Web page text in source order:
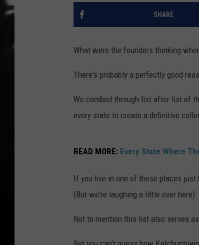
SHARE
What were the founders thinking
There's probably a perfectly good
We combed through list after list of
every state to create a definitive
READ MORE: Every State Where
If you live in one of these places
(But we're laughing a little over here)
Not to mention this list also serves